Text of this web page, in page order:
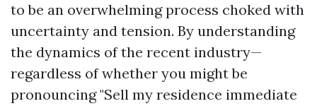
to be an overwhelming process choked with
uncertainty and tension. By understanding
the dynamics of the recent industry—
regardless of whether you might be
pronouncing "Sell my residence immediate